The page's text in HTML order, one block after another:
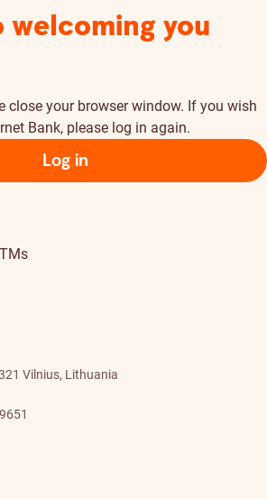
you
close your browser window. If you wish
Bank, please log in again.
Log in
Vilnius, Lithuania